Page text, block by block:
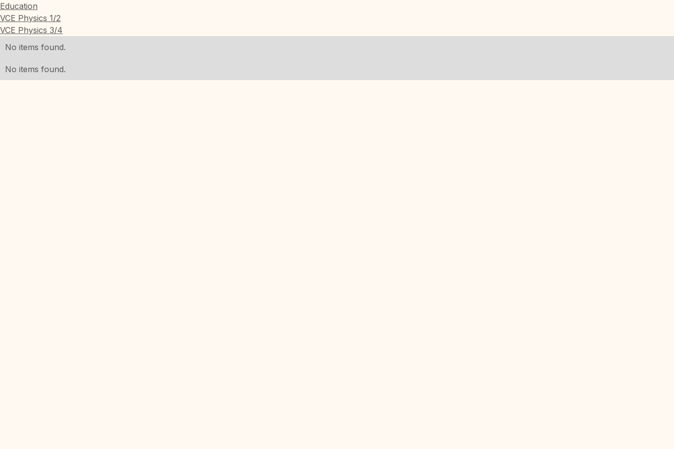
Education
VCE Physics 1/2
VCE Physics 3/4
No items found.
No items found.